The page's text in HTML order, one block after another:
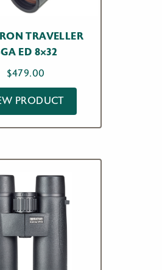
TRAVELLER
ED 8×32
$479.00
PRODUCT